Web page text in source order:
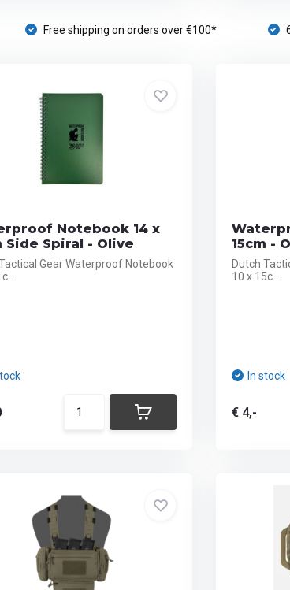
Free shipping on orders over €100*
Notebook 14 x
Side Spiral - Olive
Gear Waterproof Notebook
15cm -
Dutch
10 x 15c...
In stock
€ 4,-